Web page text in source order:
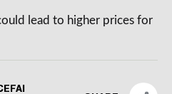
lead to higher prices for